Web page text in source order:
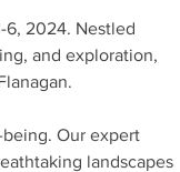
6, 2024. Nestled
and exploration,
Our expert
landscapes